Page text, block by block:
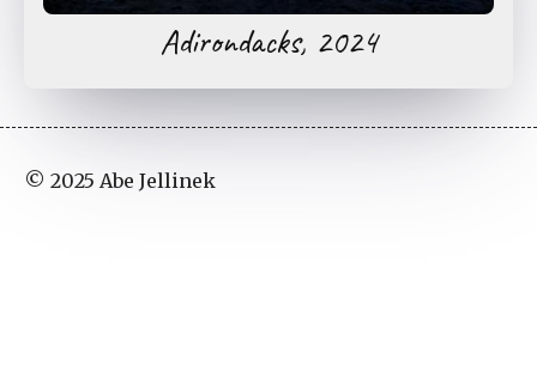
Adirondacks, 2024
© 2025 Abe Jellinek